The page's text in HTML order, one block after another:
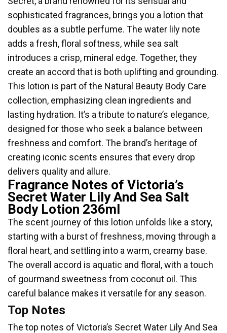
sophisticated fragrances, brings you a lotion that
doubles as a subtle perfume. The water lily note
adds a fresh, floral softness, while sea salt
introduces a crisp, mineral edge. Together, they
create an accord that is both uplifting and grounding.
This lotion is part of the Natural Beauty Body Care
collection, emphasizing clean ingredients and
lasting hydration. It’s a tribute to nature’s elegance,
designed for those who seek a balance between
freshness and comfort. The brand’s heritage of
creating iconic scents ensures that every drop
delivers quality and allure.
Fragrance Notes of Victoria’s
Secret Water Lily And Sea Salt
Body Lotion 236ml
The scent journey of this lotion unfolds like a story,
starting with a burst of freshness, moving through a
floral heart, and settling into a warm, creamy base.
The overall accord is aquatic and floral, with a touch
of gourmand sweetness from coconut oil. This
careful balance makes it versatile for any season.
Top Notes
The top notes of Victoria’s Secret Water Lily And Sea